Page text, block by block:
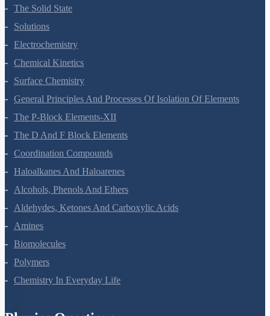
Environmental Chemistry
The Solid State
Solutions
Electrochemistry
Chemical Kinetics
Surface Chemistry
General Principles And Processes Of Isolation Of Elements
The P-Block Elements-XII
The D And F Block Elements
Coordination Compounds
Haloalkanes And Haloarenes
Alcohols, Phenols And Ethers
Aldehydes, Ketones And Carboxylic Acids
Amines
Biomolecules
Polymers